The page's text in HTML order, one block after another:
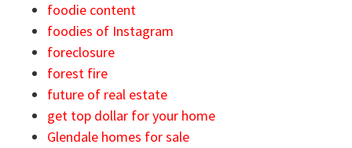
foodie content
foodies of Instagram
foreclosure
forest fire
future of real estate
get top dollar for your home
Glendale homes for sale